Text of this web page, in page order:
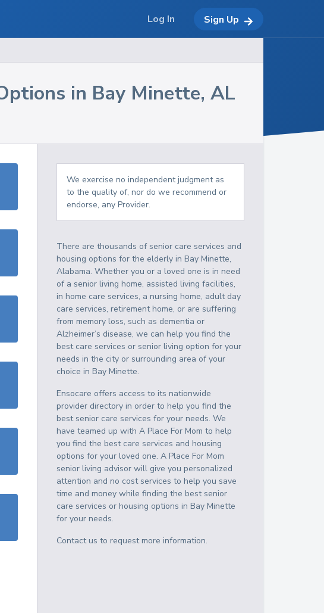
in Bay Minette, AL
We exercise no independent judgment as
to the quality of, nor do we recommend or
endorse, any Provider.
There are thousands of senior care services and
housing options for the elderly inBay Minette,
Alabama. Whether you or a loved one is in need
of a senior living home, assisted living facilities,
in home care services, a nursing home, adult day
care services, retirement home, or are suffering
from memory loss, such as dementia or
Alzheimer’s disease, we can help you find the
best care services or senior living option for your
needs in the city or surrounding area of your
choice inBay Minette.
Ensocare offers access to its nationwide
provider directory in order to help you find the
best senior care services for your needs. We
have teamed up with A Place For Mom to help
you find the best care services and housing
options for your loved one. A Place For Mom
senior living advisor will give you personalized
attention and no cost services to help you save
time and money while finding the best senior
care services or housing options inBay Minette
for your needs.
Contact us to request more information.
Log In Sign Up